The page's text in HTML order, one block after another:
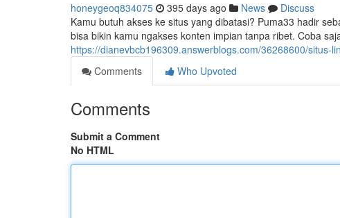
honeygeoq834075 395 days ago News
Discuss
Kamu butuh akses ke situs yang dibatasi? Puma33 hadir
bisa bikin kamu ngakses konten impian tanpa ribet. Coba
https://dianevbcb196309.answerblogs.com/36268600/situs-
Comments
Who Upvoted
Comments
Submit a Comment
No HTML